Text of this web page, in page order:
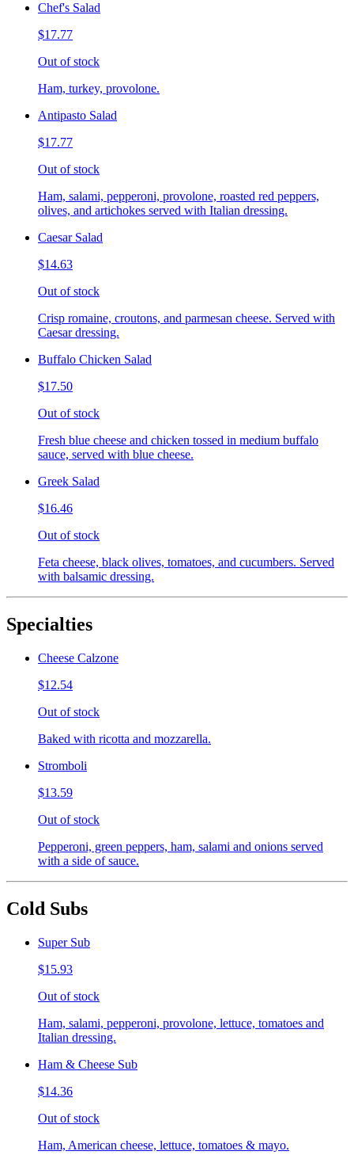
Chef's Salad
$17.77
Out of stock
Ham, turkey, provolone.
Antipasto Salad
$17.77
Out of stock
Ham, salami, pepperoni, provolone, roasted red peppers,
olives, and artichokes served with Italian dressing.
Caesar Salad
$14.63
Out of stock
Crisp romaine, croutons, and parmesan cheese. Served with
Caesar dressing.
Buffalo Chicken Salad
$17.50
Out of stock
Fresh blue cheese and chicken tossed in medium buffalo
sauce, served with blue cheese.
Greek Salad
$16.46
Out of stock
Feta cheese, black olives, tomatoes, and cucumbers. Served
with balsamic dressing.
Specialties
Cheese Calzone
$12.54
Out of stock
Baked with ricotta and mozzarella.
Stromboli
$13.59
Out of stock
Pepperoni, green peppers, ham, salami and onions served
with a side of sauce.
Cold Subs
Super Sub
$15.93
Out of stock
Ham, salami, pepperoni, provolone, lettuce, tomatoes and
Italian dressing.
Ham & Cheese Sub
$14.36
Out of stock
Ham, American cheese, lettuce, tomatoes & mayo.